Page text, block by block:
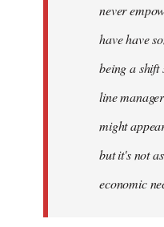
never
have have
being a shift
line
might
but it's not
economic